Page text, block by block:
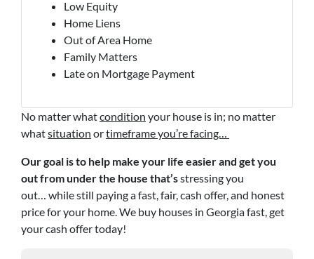
Low Equity
Home Liens
Out of Area Home
Family Matters
Late on Mortgage Payment
No matter whatcondition your house is in; no matter
whatsituation ortimeframe you’re facing…
Our goal is to help make your life easier and get you
out from under the house that’sstressing you
out… while still paying a fast, fair, cash offer, and honest
price for your home. We buy houses in Georgia fast, get
your cash offer today!